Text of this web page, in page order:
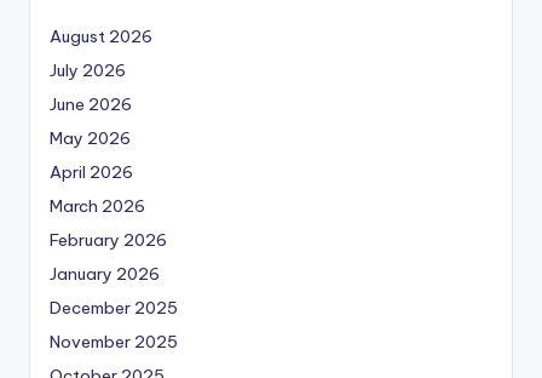
August 2026
July 2026
June 2026
May 2026
April 2026
March 2026
February 2026
January 2026
December 2025
November 2025